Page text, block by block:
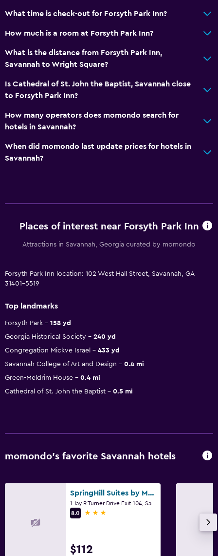
What time is check-out for Forsyth Park Inn?
How much is a room at Forsyth Park Inn?
What is the distance from Forsyth Park Inn,
Savannah to Wright Square?
Is Cathedral of St. John the Baptist, Savannah close
to Forsyth Park Inn?
How many operators does momondo search for
hotels in Savannah?
When did momondo last update prices for hotels in
Savannah?
Places of interest near Forsyth Park Inn
Attractions in Savannah, Georgia curated by momondo
Forsyth Park Inn location: 102 West Hall Street, Savannah, GA
31401-5519
Top landmarks
Forsyth Park
158 yd
Georgia Historical Society
240 yd
Congregation Mickve Israel
433 yd
Savannah College of Art and Design
0.4 mi
Green-Meldrim House
0.4 mi
Cathedral of St. John the Baptist
0.5 mi
momondo’s favorite Savannah hotels
SpringHill Suites by Marriott Savannah Airport
8.0
3 stars
$112